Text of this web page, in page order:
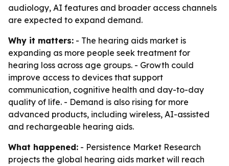
audiology, AI features and broader access channels
are expected to expand demand.
Why it matters: - The hearing aids market is
expanding as more people seek treatment for
hearing loss across age groups. - Growth could
improve access to devices that support
communication, cognitive health and day-to-day
quality of life. - Demand is also rising for more
advanced products, including wireless, AI-assisted
and rechargeable hearing aids.
What happened: - Persistence Market Research
projects the global hearing aids market will reach